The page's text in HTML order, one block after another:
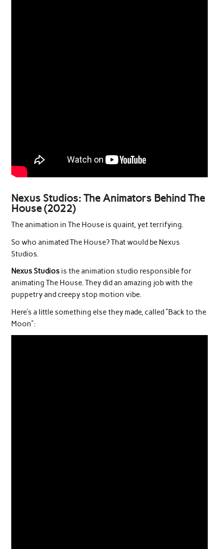
Nexus Studios: The Animators Behind The
House (2022)
The animation in The House is quaint, yet terrifying.
So who animated The House? That would be Nexus
Studios.
Nexus Studios is the animation studio responsible for
animating The House. They did an amazing job with the
puppetry and creepy stop motion vibe.
Here’s a little something else they made, called “Back to the
Moon”: